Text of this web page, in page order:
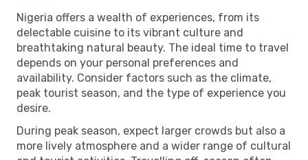
Nigeria offers a wealth of experiences, from its
delectable cuisine to its vibrant culture and
breathtaking natural beauty. The ideal time to travel
depends on your personal preferences and
availability. Consider factors such as the climate,
peak tourist season, and the type of experience you
desire.
During peak season, expect larger crowds but also a
more lively atmosphere and a wider range of cultural